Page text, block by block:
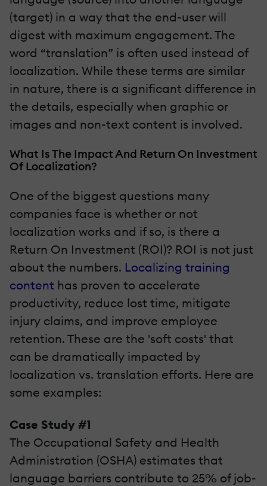
(target) in a way that the end-user will
digest with maximum engagement. The
word “translation” is often used instead of
localization. While these terms are similar
in nature, there is a significant difference in
the details, especially when graphic or
images and non-text content is involved.
What Is The Impact And Return On Investment
Of Localization?
One of the biggest questions many
companies face is whether or not
localization works and if so, is there a
Return On Investment (ROI)? ROI is not just
about the numbers. Localizing training
content has proven to accelerate
productivity, reduce lost time, mitigate
injury claims, and improve employee
retention. These are the 'soft costs' that
can be dramatically impacted by
localization vs. translation efforts. Here are
some examples:
Case Study #1
The Occupational Safety and Health
Administration (OSHA) estimates that
language barriers contribute to 25% of job-